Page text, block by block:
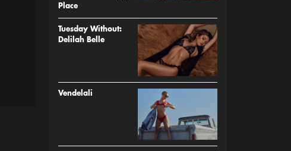
Place
Tuesday Without:
Delilah Belle
Vendelali